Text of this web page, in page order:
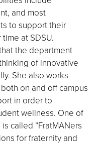
and most
to support their
at SDSU.
the department
of innovative
She also works
on and off campus
in order to
wellness. One of
called “FratMANers
for fraternity and